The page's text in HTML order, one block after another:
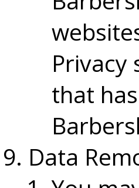
Privacy
that
Data